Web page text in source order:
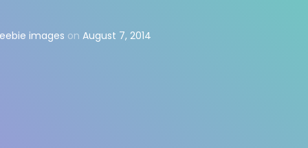
images on August 7, 2014